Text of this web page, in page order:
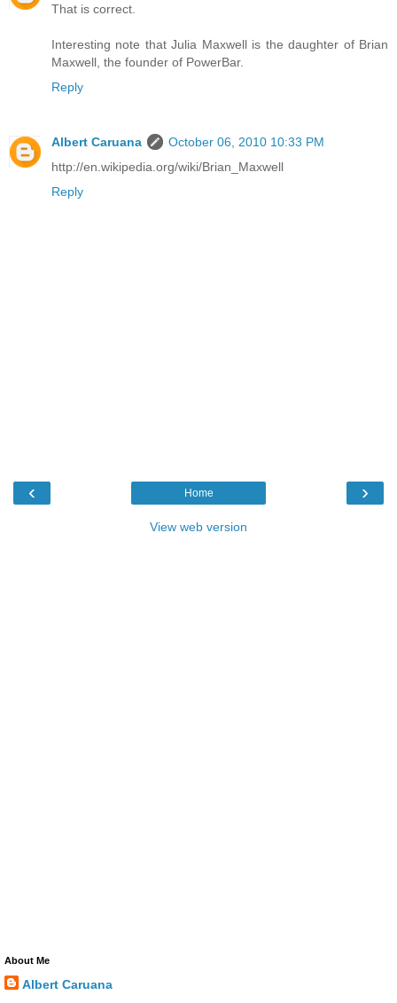
That is correct.
Interesting note that Julia Maxwell is the daughter of Brian
Maxwell, the founder of PowerBar.
Reply
Albert Caruana
October 06, 2010 10:33 PM
http://en.wikipedia.org/wiki/Brian_Maxwell
Reply
‹ ›
Home
View web version
About Me
Albert Caruana